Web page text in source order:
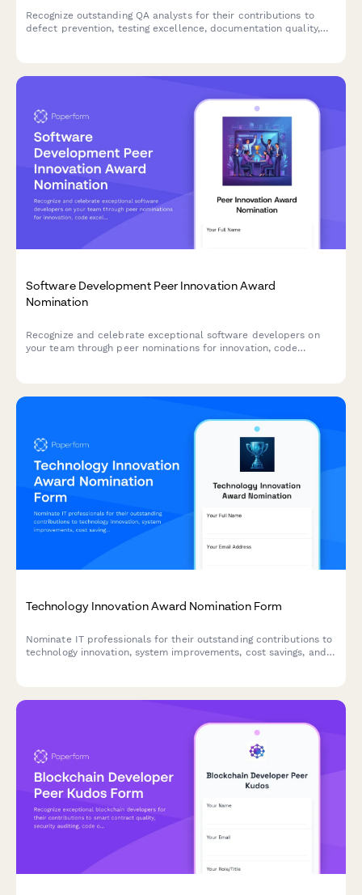
Recognize outstanding QA analysts for their contributions to
defect prevention, testing excellence, documentation quality,
Software Development Peer Innovation Award
Nomination
Recognize and celebrate exceptional software developers on
your team through peer nominations for innovation, code
Technology Innovation Award Nomination Form
Nominate IT professionals for their outstanding contributions to
technology innovation, system improvements, cost savings, and